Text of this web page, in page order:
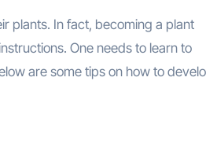
plants. In fact, becoming a plant
One needs to learn to
are some tips on how to